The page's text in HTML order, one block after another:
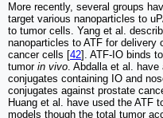
More recently, several groups
target various nanoparticles to
to tumor cells. Yang et al.
nanoparticles to ATF for delivery
cancer cells [42]. ATF-IO binds
tumor in vivo. Abdalla et al.
conjugates containing IO and
conjugates against prostate
Huang et al. have used the ATF
models though the total tumor